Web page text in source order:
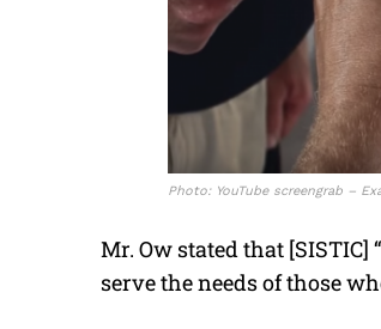
Photo: YouTube screengrab –
Mr. Ow stated that
serve the needs of those